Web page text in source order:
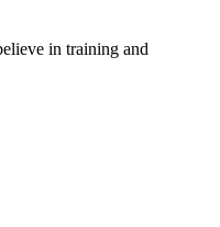
in training and